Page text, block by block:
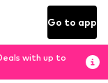
Go to app
with up to